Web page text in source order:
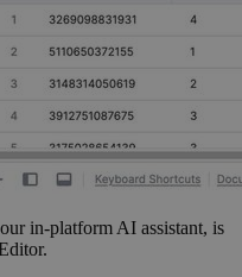
in-platform AI assistant, is